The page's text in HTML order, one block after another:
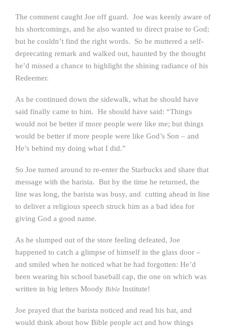
The comment caught Joe off guard. Joe was keenly aware of
his shortcomings, and he also wanted to direct praise to God;
but he couldn’t find the right words. So he muttered a self-
deprecating remark and walked out, haunted by the thought
he’d missed a chance to highlight the shining radiance of his
Redeemer.
As he continued down the sidewalk, what he should have
said finally came to him. He should have said: “Things
would not be better if more people were like me; but things
would be better if more people were like God’s Son – and
He’s behind my doing what I did.”
So Joe turned around to re-enter the Starbucks and share that
message with the barista. But by the time he returned, the
line was long, the barista was busy, and cutting ahead in line
to deliver a religious speech struck him as a bad idea for
giving God a good name.
As he slumped out of the store feeling defeated, Joe
happened to catch a glimpse of himself in the glass door –
and smiled when he noticed what he had forgotten: He’d
been wearing his school baseball cap, the one on which was
written in big letters Moody Bible Institute!
Joe prayed that the barista noticed and read his hat, and
would think about how Bible people act and how things